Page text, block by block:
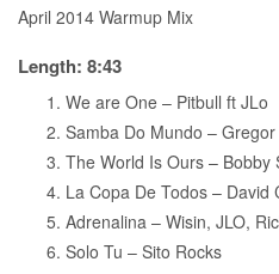
April 2014 Warmup Mix
Length: 8:43
We are One – Pitbull ft JLo
Samba Do Mundo – Gregor
The World Is Ours – Bobby
La Copa De Todos – David
Adrenalina – Wisin, JLO,
Solo Tu – Sito Rocks